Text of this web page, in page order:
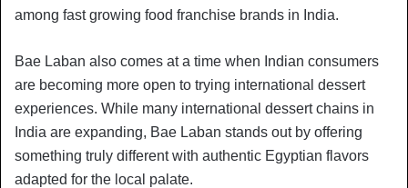
among fast growing food franchise brands in India.
Bae Laban also comes at a time when Indian consumers
are becoming more open to trying international dessert
experiences. While many international dessert chains in
India are expanding, Bae Laban stands out by offering
something truly different with authentic Egyptian flavors
adapted for the local palate.